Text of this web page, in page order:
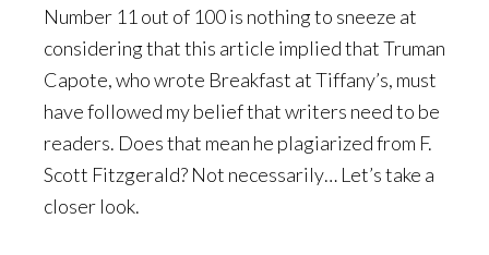
Number 11 out of 100 is nothing to sneeze at
considering that this article implied that Truman
Capote, who wrote Breakfast at Tiffany’s, must
have followed my belief that writers need to be
readers. Does that mean he plagiarized from F.
Scott Fitzgerald? Not necessarily… Let’s take a
closer look.